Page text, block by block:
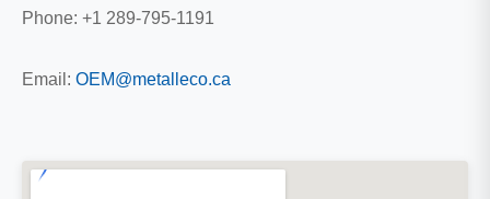
Phone: +1 289-795-1191
Email: OEM@metalleco.ca